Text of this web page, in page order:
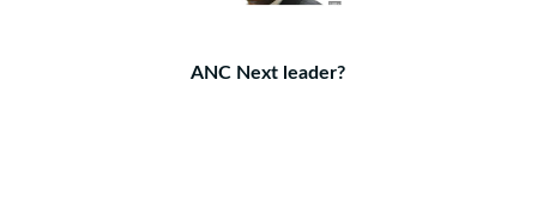
ANC Next leader?